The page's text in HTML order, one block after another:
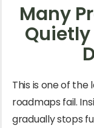
Many
This is one of
roadmaps fail.
gradually stops